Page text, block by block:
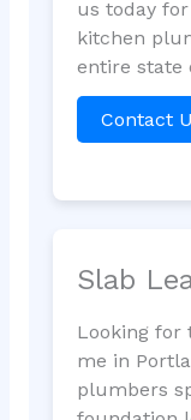
us today
kitchen
entire state
Contact
Slab
Looking for
me in
plumbers